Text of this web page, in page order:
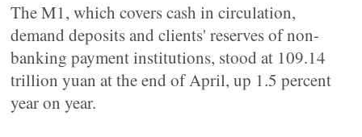
The M1, which covers cash in circulation,
demand deposits and clients' reserves of non-
banking payment institutions, stood at 109.14
trillion yuan at the end of April, up 1.5 percent
year on year.